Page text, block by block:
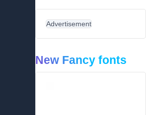
Advertisement
New Fancy fonts